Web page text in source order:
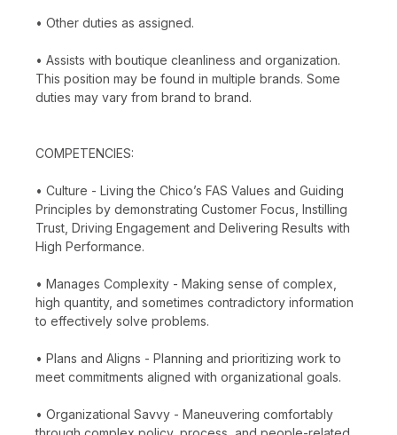
• Other duties as assigned.
• Assists with boutique cleanliness and organization.
This position may be found in multiple brands. Some
duties may vary from brand to brand.
COMPETENCIES:
• Culture - Living the Chico’s FAS Values and Guiding
Principles by demonstrating Customer Focus, Instilling
Trust, Driving Engagement and Delivering Results with
High Performance.
• Manages Complexity - Making sense of complex,
high quantity, and sometimes contradictory information
to effectively solve problems.
• Plans and Aligns - Planning and prioritizing work to
meet commitments aligned with organizational goals.
• Organizational Savvy - Maneuvering comfortably